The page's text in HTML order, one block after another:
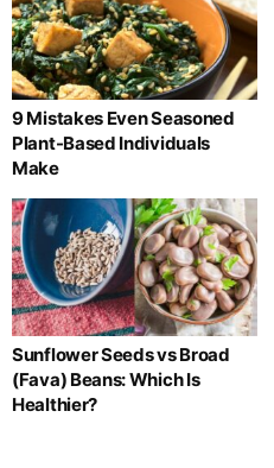
9 Mistakes Even Seasoned
Plant-Based Individuals
Make
Sunflower Seeds vs Broad
(Fava) Beans: Which Is
Healthier?